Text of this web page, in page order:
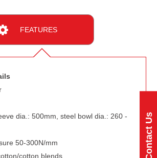
FEATURES
dia.: 500mm, steel bowl dia.: 260 -
50-300N/mm
cotton blends
Contact Us